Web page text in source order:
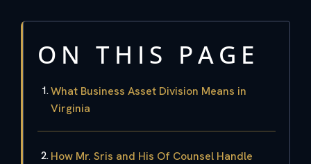
ON THIS PAGE
What Business Asset Division Means in
Virginia
How Mr. Sris and His Of Counsel Handle